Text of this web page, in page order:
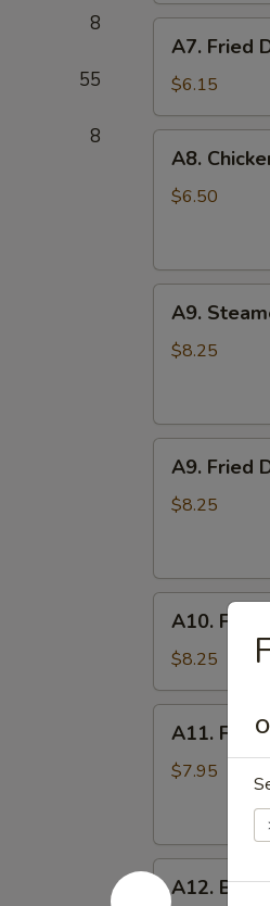
8
55
8
Fried
Donuts
A7. Fried
$6.15
Chicken
Fingers
A8.
$6.50
Steamed
Dumplings
A9.
$8.25
Fried
Dumplings
A9. Fried
$8.25
Fried
Chicken
Wings
A10. Fried
$8.25
Fried
Shrimp
A11. Fried
$7.95
A12.
Boneless
A12.